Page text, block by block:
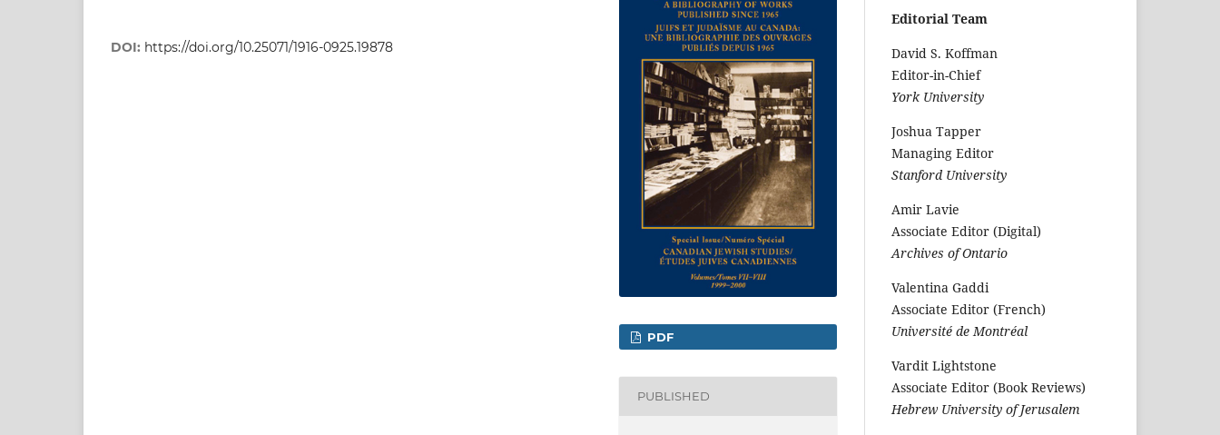
DOI: https://doi.org/10.25071/1916-0925.19878
PDF
PUBLISHED
Editorial Team
David S. Koffman
Editor-in-Chief
York University
Joshua Tapper
Managing Editor
Stanford University
Amir Lavie
Associate Editor (Digital)
Archives of Ontario
Valentina Gaddi
Associate Editor (French)
Université de Montréal
Vardit Lightstone
Associate Editor (Book Reviews)
Hebrew University of Jerusalem